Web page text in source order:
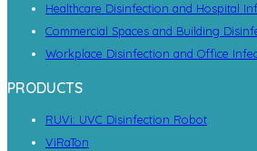
Healthcare Disinfection and Hospital
Commercial Spaces and Building
Workplace Disinfection and Office
PRODUCTS
RUVi: UVC Disinfection Robot
ViRaTon